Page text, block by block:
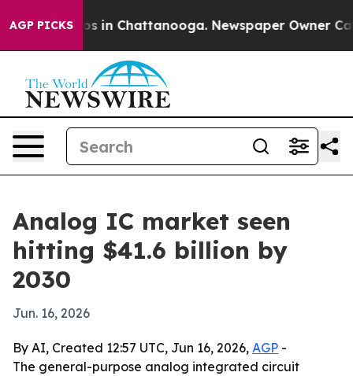
AGP PICKS
Chaos in Chattanooga. Newspaper Owner Calls
Analog IC market seen
hitting $41.6 billion by
2030
Jun. 16, 2026
By AI, Created 12:57 UTC, Jun 16, 2026, AGP -
The general-purpose analog integrated circuit